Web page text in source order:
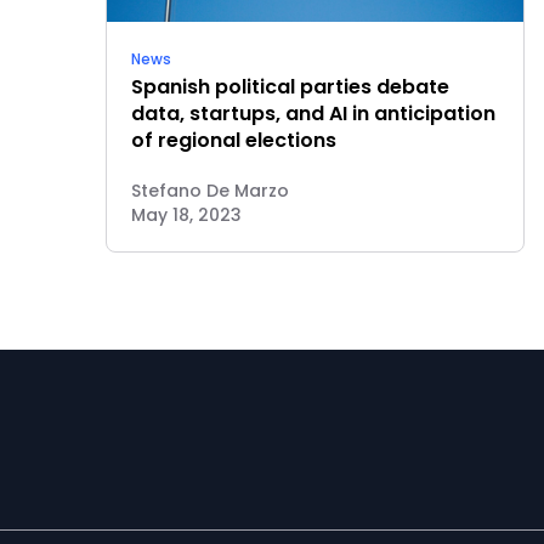
News
Spanish political parties debate
data, startups, and AI in anticipation
of regional elections
Stefano De Marzo
May 18, 2023